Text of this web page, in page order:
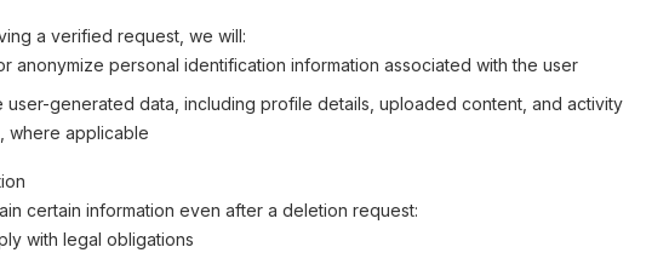
a verified request, we will:
anonymize personal identification information associated with the user
user-generated data, including profile details, uploaded content, and activity
where applicable
certain information even after a deletion request:
with legal obligations